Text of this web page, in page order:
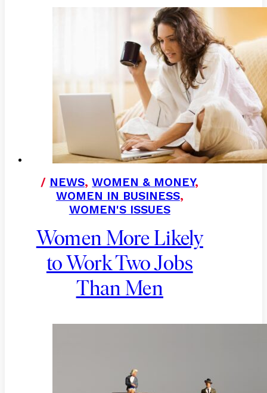
/ NEWS,WOMEN & MONEY,
WOMEN IN BUSINESS,
WOMEN'S ISSUES
Women More Likely
to Work Two Jobs
Than Men